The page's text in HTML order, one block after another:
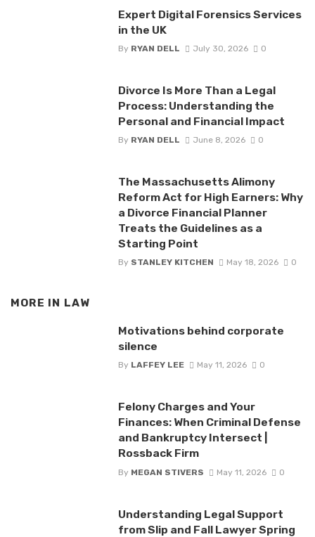
Expert Digital Forensics Services
in the UK
By RYAN DELL July 30, 2026 0
Divorce Is More Than a Legal
Process: Understanding the
Personal and Financial Impact
By RYAN DELL June 8, 2026 0
The Massachusetts Alimony
Reform Act for High Earners: Why
a Divorce Financial Planner
Treats the Guidelines as a
Starting Point
By STANLEY KITCHEN May 18, 2026 0
MORE IN LAW
Motivations behind corporate
silence
By LAFFEY LEE May 11, 2026 0
Felony Charges and Your
Finances: When Criminal Defense
and Bankruptcy Intersect |
Rossback Firm
By MEGAN STIVERS May 11, 2026 0
Understanding Legal Support
from Slip and Fall Lawyer Spring